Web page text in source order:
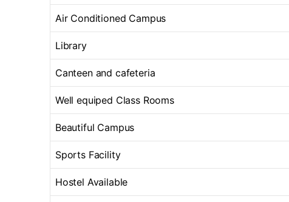
Air Conditioned Campus
Library
Canteen and cafeteria
Well equiped Class Rooms
Beautiful Campus
Sports Facility
Hostel Available